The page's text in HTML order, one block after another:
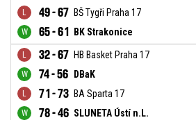
49 - 67 BŠ Tygři Praha 17
65 - 61 BK Strakonice
32 - 67 HB Basket Praha 17
74 - 56 DBaK
71 - 73 BA Sparta 17
78 - 46 SLUNETA Ústí n.L.